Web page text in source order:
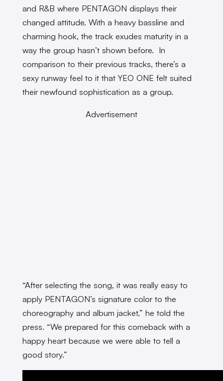
and R&B where PENTAGON displays their
changed attitude. With a heavy bassline and
charming hook, the track exudes maturity in a
way the group hasn’t shown before. In
comparison to their previous tracks, there’s a
sexy runway feel to it that YEO ONE felt suited
their newfound sophistication as a group.
Advertisement
“After selecting the song, it was really easy to
apply PENTAGON’s signature color to the
choreography and album jacket,” he told the
press. “We prepared for this comeback with a
happy heart because we were able to tell a
good story.”